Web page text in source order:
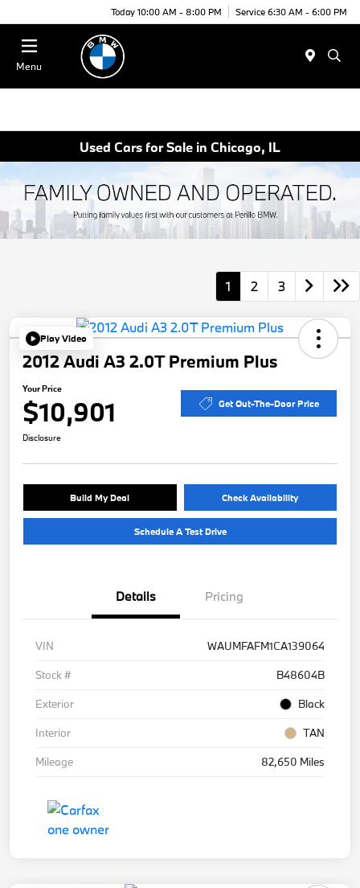
Today 10:00 AM - 8:00 PM Service 6:30 AM - 6:00 PM
Menu
Used Cars for Sale in Chicago, IL
1 2 3
Play Video
2012 Audi A3 2.0T Premium Plus
Your Price
$10,901 Get Out-The-Door Price
Disclosure
Build My Deal Check Availability
Schedule A Test Drive
Details Pricing
VIN
WAUMFAFM1CA139064
Stock #
B48604B
Exterior
Black
Interior
TAN
Mileage
82,650 Miles